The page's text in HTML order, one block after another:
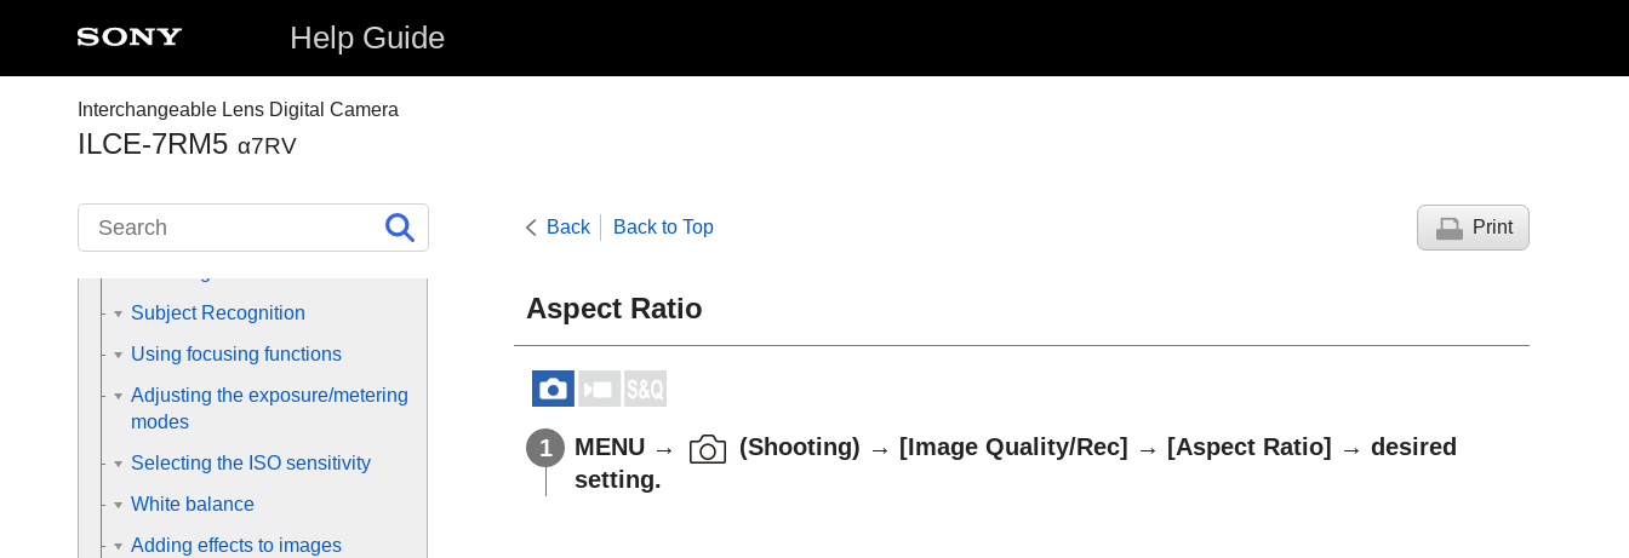
Help Guide
Interchangeable Lens Digital Camera
ILCE-7RM5 α7RV
Back Back to Top Print
Aspect Ratio
MENU → (Shooting) → [Image Quality/Rec] → [Aspect Ratio]
→ desired
setting.
Using the shooting functions
Selecting a shooting mode
Subject Recognition
Using focusing functions
Adjusting the exposure/metering
modes
Selecting the ISO sensitivity
White balance
Adding effects to images